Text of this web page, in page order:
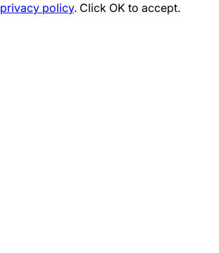
privacy policy. Click OK to accept.